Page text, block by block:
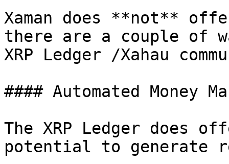
Xaman does **not**
there are a couple of
XRP Ledger /Xahau
#### Automated Money
The XRP Ledger does
potential to generate